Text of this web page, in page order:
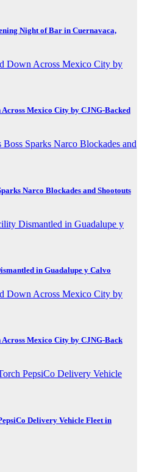
Night of Bar in Cuernavaca,
Mexico City by CJNG-Backed
Narco Blockades and Shootouts
in Guadalupe y Calvo
Mexico City by CJNG-Back
Delivery Vehicle Fleet in